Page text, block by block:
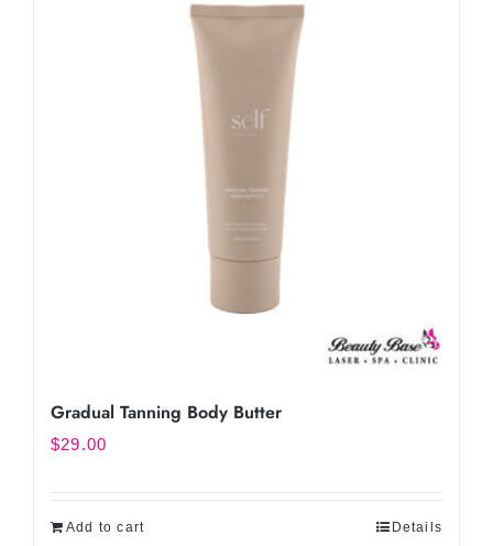
Gradual Tanning Body Butter
$29.00
Add to cart Details